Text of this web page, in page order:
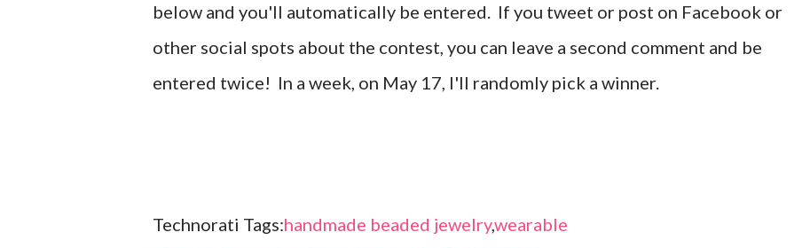
below and you'll automatically be entered. If you tweet or post on Facebook or
other social spots about the contest, you can leave a second comment and be
entered twice! In a week, on May 17, I'll randomly pick a winner.
Technorati Tags:handmade beaded jewelry,wearable